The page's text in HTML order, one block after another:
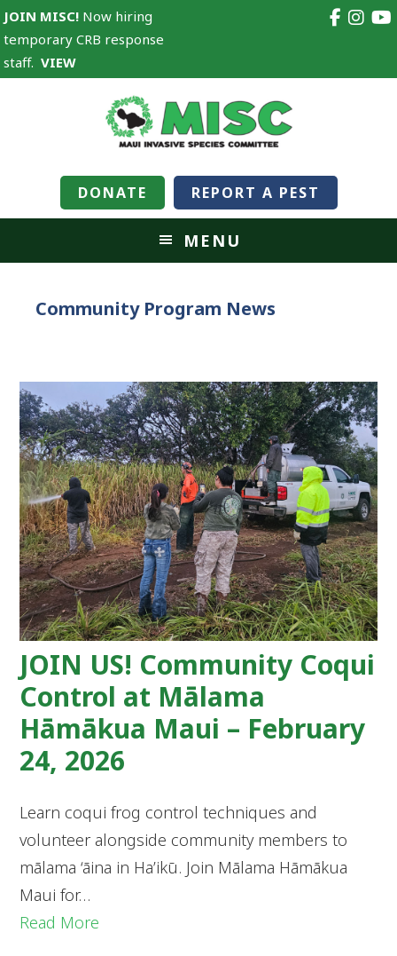
JOIN MISC! Now hiring
temporary CRB response
staff.VIEW
DONATE REPORT A PEST
MENU
Community Program News
JOIN US! Community Coqui
Control at Mālama
Hāmākua Maui – February
24, 2026
Learn coqui frog control techniques and
volunteer alongside community members to
mālama ‘āina in Ha’ikū. Join Mālama Hāmākua
Maui for…
Read More